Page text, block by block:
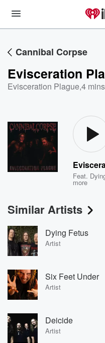
Cannibal Corpse
Evisceration
Evisceration Plague,4
Feat.
more
Similar Artists
Dying Fetus
Artist
Six Feet Under
Artist
Deicide
Artist